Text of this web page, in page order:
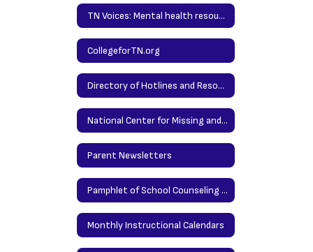
Lessons
Together
TN Voices: Mental health resources for families
CollegeforTN.org
Directory of Hotlines and Resources
National Center for Missing and Exploited Children
Parent Newsletters
Pamphlet of School Counseling Services
Monthly Instructional Calendars